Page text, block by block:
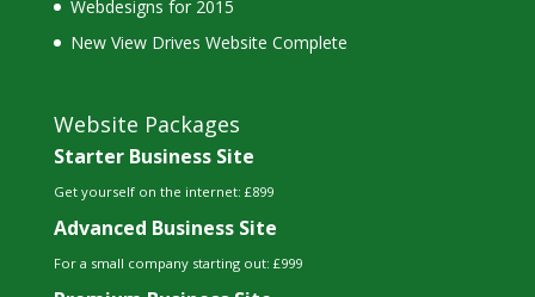
Webdesigns for 2015
New View Drives Website Complete
Website Packages
Starter Business Site
Get yourself on the internet: £899
Advanced Business Site
For a small company starting out: £999